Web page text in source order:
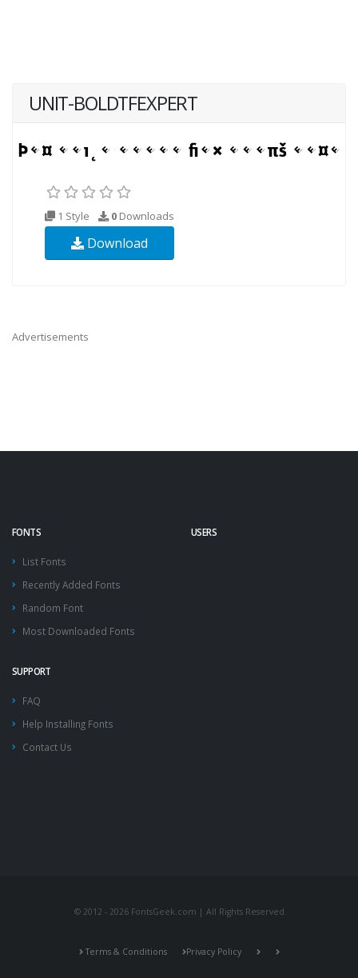
UNIT-BOLDTFEXPERT
1 Style 0 Downloads
Download
Advertisements
FONTS
List Fonts
Recently Added Fonts
Random Font
Most Downloaded Fonts
USERS
SUPPORT
FAQ
Help Installing Fonts
Contact Us
© 2012 - 2026 FontsGeek.com | All Rights Reserved
Terms & Conditions Privacy Policy